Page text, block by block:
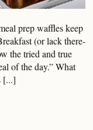
prep waffles keep
(or lack there-
the tried and true
of the day.” What
[...]